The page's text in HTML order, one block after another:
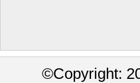
©Copyright: